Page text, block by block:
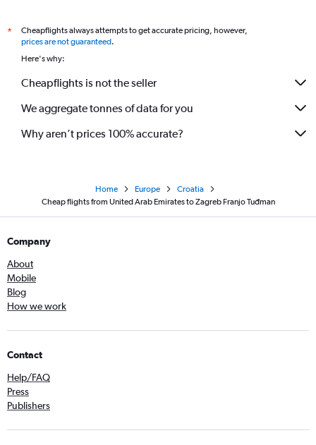
*
Cheapflights always attempts to get accurate pricing, however,
prices are not guaranteed.
Here's why:
Cheapflights is not the seller
We aggregate tonnes of data for you
Why aren’t prices 100% accurate?
Home Europe
Croatia
Cheap flights from United Arab Emirates to Zagreb Franjo Tuđman
Company
About
Mobile
Blog
How we work
Contact
Help/FAQ
Press
Publishers